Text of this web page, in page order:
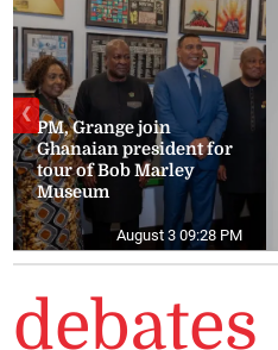
PM, Grange join
Ghanaian president for
tour of Bob Marley
Museum
August 3 09:28 PM
❮
debates